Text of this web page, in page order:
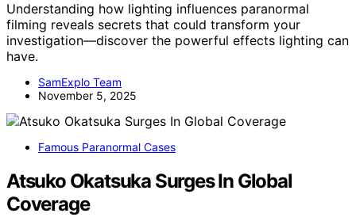
Understanding how lighting influences paranormal
filming reveals secrets that could transform your
investigation—discover the powerful effects lighting can
have.
SamExplo Team
November 5, 2025
Famous Paranormal Cases
Atsuko Okatsuka Surges In Global
Coverage